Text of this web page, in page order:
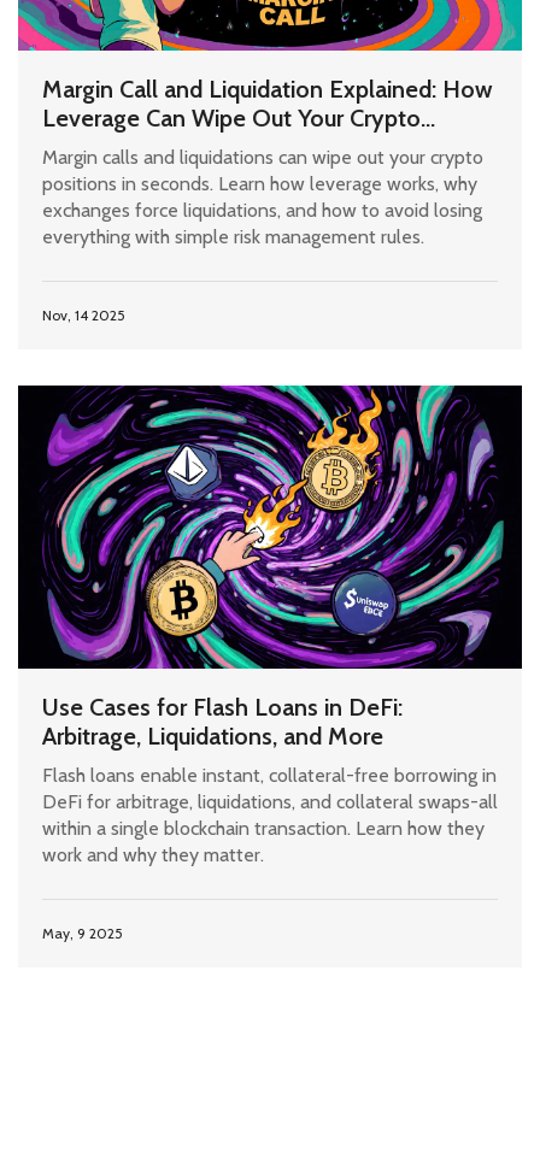
Margin Call and Liquidation Explained: How
Leverage Can Wipe Out Your Crypto
Positions
Margin calls and liquidations can wipe out your crypto
positions in seconds. Learn how leverage works, why
exchanges force liquidations, and how to avoid losing
everything with simple risk management rules.
Nov, 14 2025
Use Cases for Flash Loans in DeFi:
Arbitrage, Liquidations, and More
Flash loans enable instant, collateral-free borrowing in
DeFi for arbitrage, liquidations, and collateral swaps-all
within a single blockchain transaction. Learn how they
work and why they matter.
May, 9 2025